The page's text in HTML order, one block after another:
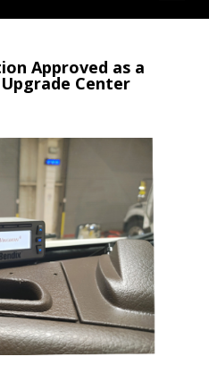
Approved as a
Center